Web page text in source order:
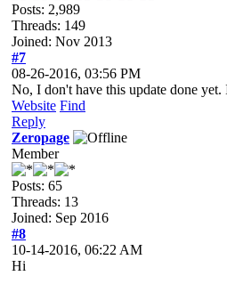
Posts: 2,989
Threads: 149
Joined: Nov 2013
#7
08-26-2016, 03:56 PM
No, I don't have this update done
Website Find
Reply
Zeropage
Member
Posts: 65
Threads: 13
Joined: Sep 2016
#8
10-14-2016, 06:22 AM
Hi